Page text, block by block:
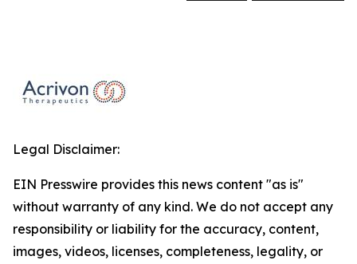
Legal Disclaimer:
EIN Presswire provides this news content "as is"
without warranty of any kind. We do not accept any
responsibility or liability for the accuracy, content,
images, videos, licenses, completeness, legality, or